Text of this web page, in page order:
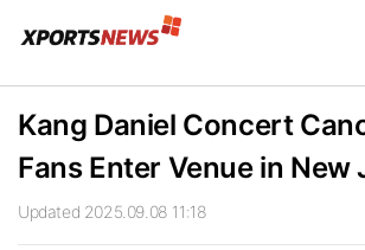
Kang Daniel Concert
Fans Enter Venue in New
Updated 2025.09.08 11:18